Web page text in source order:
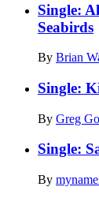
Single:
Seabirds
By Brian
Single:
By Greg
Single:
By